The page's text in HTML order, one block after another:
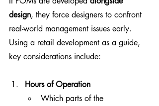
design, they force designers to confront
real-world management issues early.
Using a retail development as a guide,
key considerations include:
Hours of Operation
Which parts of the